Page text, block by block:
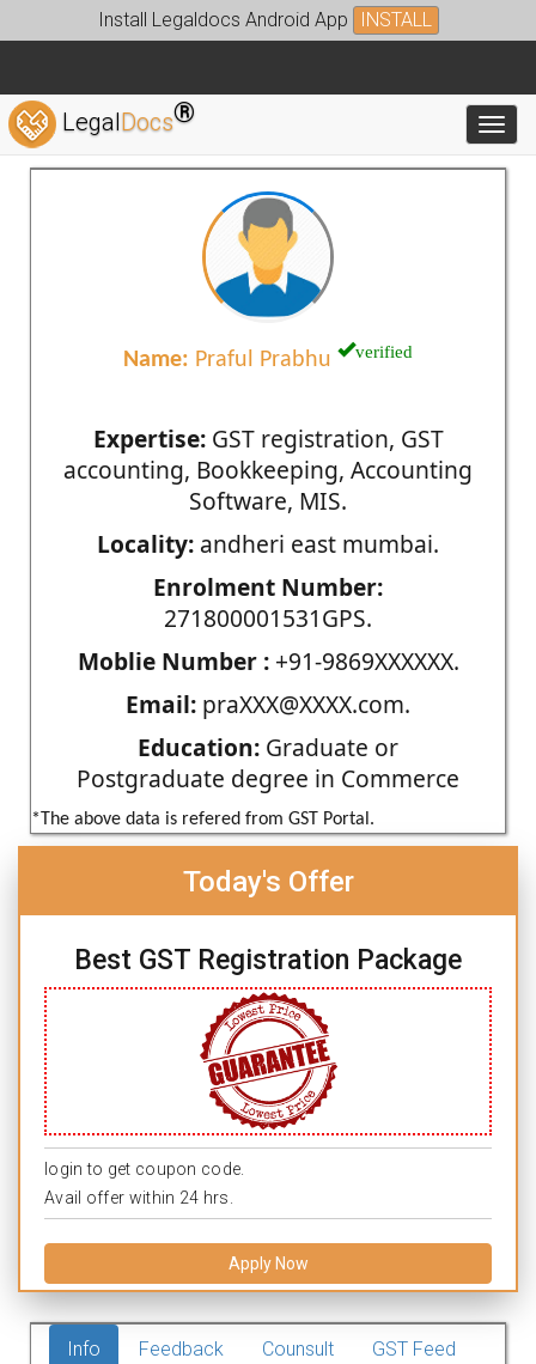
Install Legaldocs Android App INSTALL
LegalDocs®
Name: Praful Prabhu verified
Expertise:GST registration, GST
accounting, Bookkeeping, Accounting
Software, MIS.
Locality: andheri east mumbai.
Enrolment Number:
271800001531GPS.
Moblie Number :+91-9869XXXXXX.
Email: praXXX@XXXX.com.
Education: Graduate or
Postgraduate degree in Commerce
*The above data is refered from GST Portal.
Today's Offer
Best GST Registration Package
login to get coupon code.
Avail offer within 24 hrs.
Apply Now
Info Feedback Counsult GST Feed